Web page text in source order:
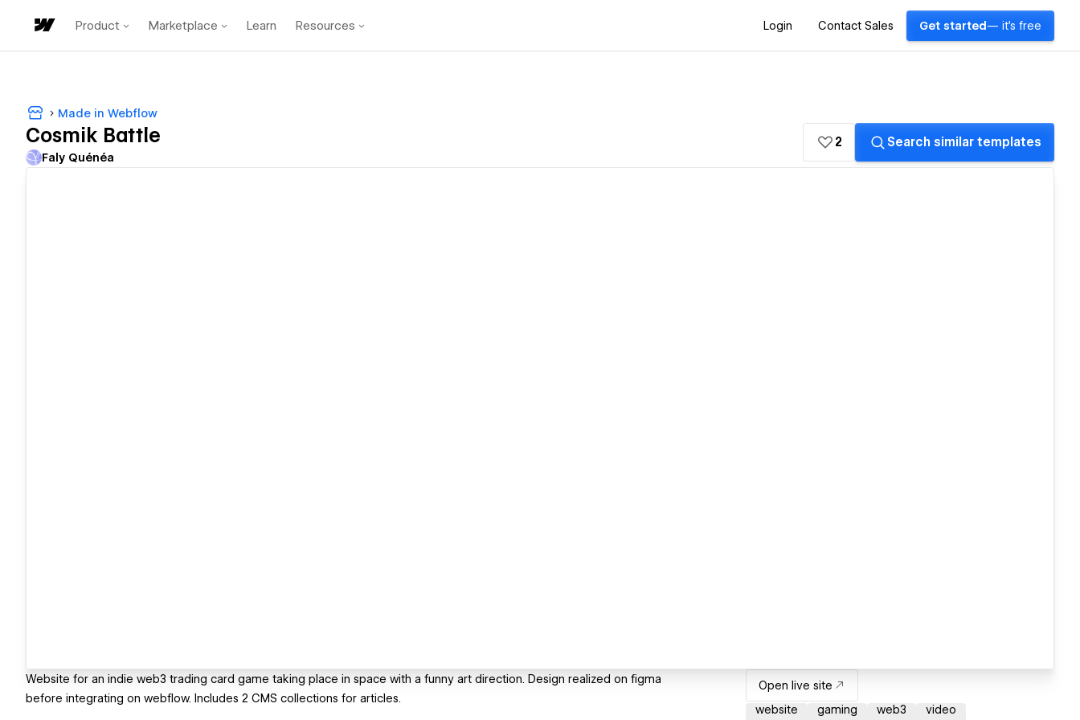
Product Marketplace Learn Resources Login Contact Sales Get started — it's free
Made in Webflow
Cosmik Battle
Faly Quénéa
2 Search similar templates
Website for an indie web3 trading card game taking place in space with a funny art direction. Design realized on figma
before integrating on webflow. Includes 2 CMS collections for articles.
Open live site
website
gaming web3 video